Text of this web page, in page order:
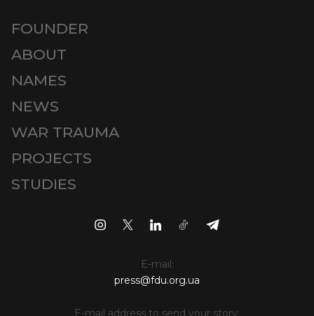
FOUNDER
ABOUT
NAMES
NEWS
WAR TRAUMA
PROJECTS
STUDIES
E-mail:
press@fdu.org.ua